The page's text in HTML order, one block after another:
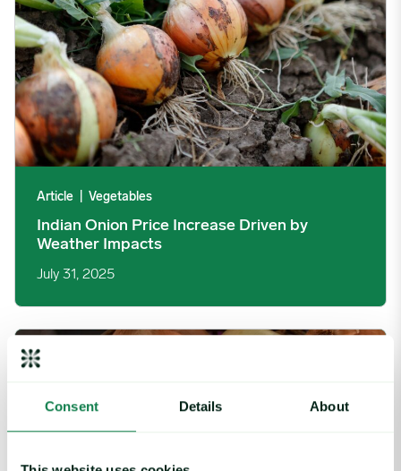
Consent Details About
Article Vegetables
Indian Onion Price Increase Driven by
Weather Impacts
July 31, 2025
Indian Onion Prices Fall Despite Trade Policies image